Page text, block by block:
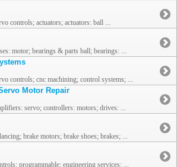
controls; actuators; actuators: ball ...
motor; bearings & parts ball; bearings: ...
controls; cnc machining; control systems; ...
Motor Repair
servo; controllers: motors; drives: ...
brake motors; brake shoes; brakes; ...
programmable; engineering services: ...